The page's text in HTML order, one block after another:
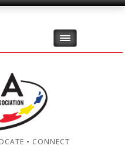
• CONNECT